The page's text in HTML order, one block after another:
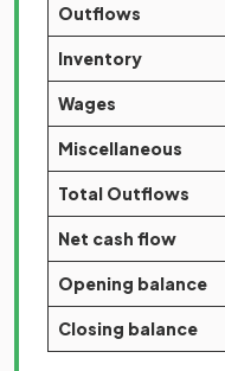
Outflows
Inventory
Wages
Miscellaneous
Total Outflows
Net cash flow
Opening balance
Closing balance